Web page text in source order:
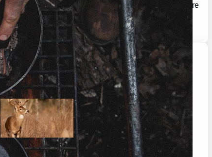
Join us as we explore the best in outdoor gear and inspire
your next great adventure:
https://chat.whatsapp.com/H3I3ytPkSIa2CmnMQDM9iQ
Latest Posts
will a buck return? the truth after taking a shot.
the ultimate guide to feeding deer on a budget